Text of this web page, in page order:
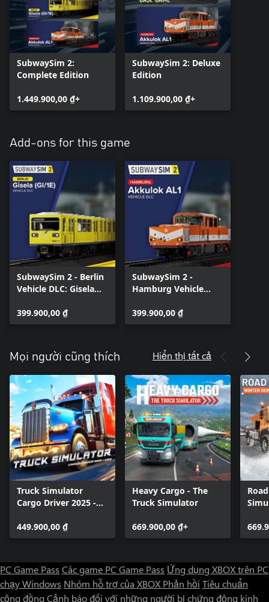
SubwaySim 2:
Complete Edition
1.449.900,00 ₫+
SubwaySim 2: Deluxe
Edition
1.109.900,00 ₫+
Add-ons for this game
SubwaySim 2 - Berlin
Vehicle DLC: Gisela
399.900,00 ₫
SubwaySim 2 -
Hamburg Vehicle
399.900,00 ₫
Mọi người cũng thích Hiển thị tất cả
Truck Simulator
Cargo Driver 2025 -
449.900,00 ₫
Heavy Cargo - The
Truck Simulator
669.900,00 ₫+
PC Game Pass Các game PC Game Pass Ứng dụng XBOX trên PC
chạy Windows Nhóm hỗ trợ của XBOX Phản hồi Tiêu chuẩn
cộng đồng Cảnh báo đối với những người bị chứng động kinh